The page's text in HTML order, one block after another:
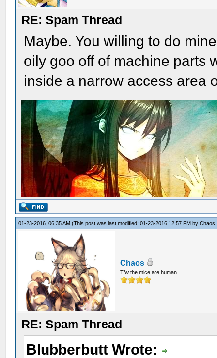
RE: Spam Thread
Maybe. You willing to do
oily goo off of machine parts
inside a narrow access area
01-23-2016, 06:35 AM(This post was last modified: 01-23-2016 12:57 PM byChaos
Chaos
Tfw the mice are human.
RE: Spam Thread
Blubberbutt Wrote: